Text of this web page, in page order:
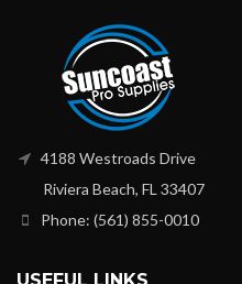
4188 Westroads Drive
Riviera Beach, FL 33407
Phone: (561) 855-0010